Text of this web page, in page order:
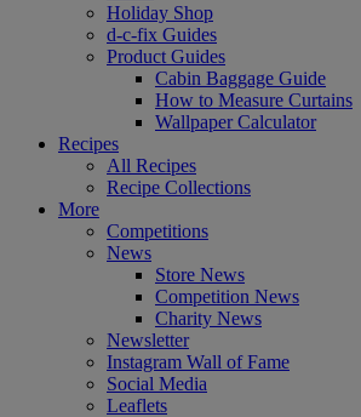
Holiday Shop
d-c-fix Guides
Product Guides
Cabin Baggage Guide
How to Measure Curtains
Wallpaper Calculator
Recipes
All Recipes
Recipe Collections
More
Competitions
News
Store News
Competition News
Charity News
Newsletter
Instagram Wall of Fame
Social Media
Leaflets